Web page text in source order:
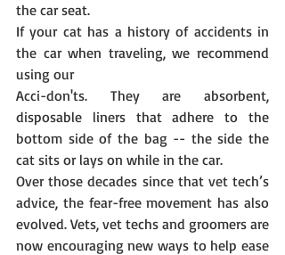
the car seat.
If your cat has a history of accidents in
the car when traveling, we recommend
using our
Acci-don'ts. They are absorbent,
disposable liners that adhere to the
bottom side of the bag -- the side the
cat sits or lays on while in the car.
Over those decades since that vet tech’s
advice, the fear-free movement has also
evolved. Vets, vet techs and groomers are
now encouraging new ways to help ease